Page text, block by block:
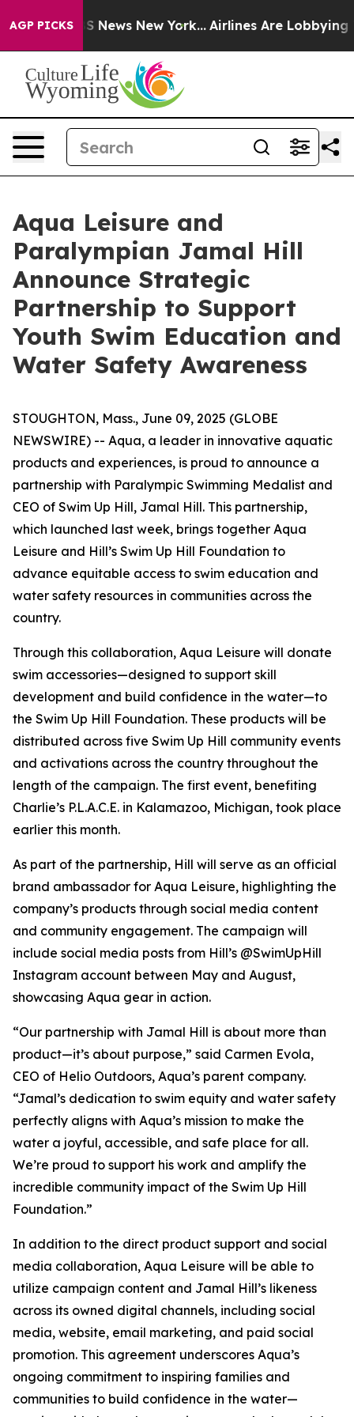
AGP PICKS
CBS News New York... Airlines Are Lobbying To
Aqua Leisure and
Paralympian Jamal Hill
Announce Strategic
Partnership to Support
Youth Swim Education and
Water Safety Awareness
STOUGHTON, Mass., June 09, 2025 (GLOBE
NEWSWIRE) -- Aqua, a leader in innovative aquatic
products and experiences, is proud to announce a
partnership with Paralympic Swimming Medalist and
CEO of Swim Up Hill, Jamal Hill. This partnership,
which launched last week, brings together Aqua
Leisure and Hill’s Swim Up Hill Foundation to
advance equitable access to swim education and
water safety resources in communities across the
country.
Through this collaboration, Aqua Leisure will donate
swim accessories—designed to support skill
development and build confidence in the water—to
the Swim Up Hill Foundation. These products will be
distributed across five Swim Up Hill community events
and activations across the country throughout the
length of the campaign. The first event, benefiting
Charlie’s P.L.A.C.E. in Kalamazoo, Michigan, took place
earlier this month.
As part of the partnership, Hill will serve as an official
brand ambassador for Aqua Leisure, highlighting the
company’s products through social media content
and community engagement. The campaign will
include social media posts from Hill’s @SwimUpHill
Instagram account between May and August,
showcasing Aqua gear in action.
“Our partnership with Jamal Hill is about more than
product—it’s about purpose,” said Carmen Evola,
CEO of Helio Outdoors, Aqua’s parent company.
“Jamal’s dedication to swim equity and water safety
perfectly aligns with Aqua’s mission to make the
water a joyful, accessible, and safe place for all.
We’re proud to support his work and amplify the
incredible community impact of the Swim Up Hill
Foundation.”
In addition to the direct product support and social
media collaboration, Aqua Leisure will be able to
utilize campaign content and Jamal Hill’s likeness
across its owned digital channels, including social
media, website, email marketing, and paid social
promotion. This agreement underscores Aqua’s
ongoing commitment to inspiring families and
communities to build confidence in the water—